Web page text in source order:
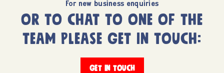
For new business enquiries
OR TO CHAT TO ONE OF THE
TEAM PLEASE GET IN TOUCH:
GET IN TOUCH